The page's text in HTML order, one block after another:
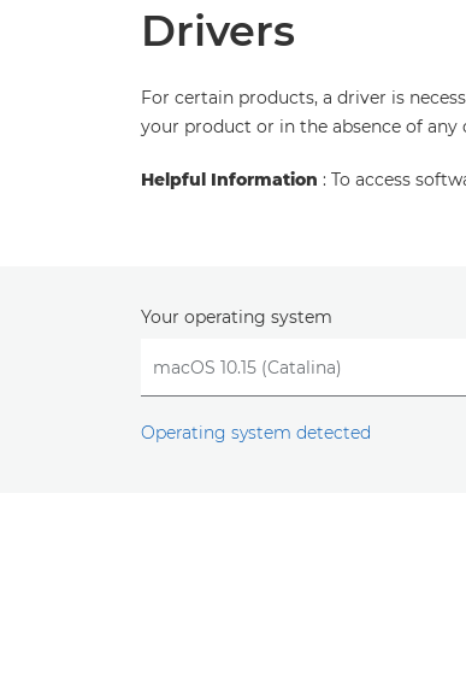
Drivers
For certain products, a driver is
your product or in the absence of
Helpful Information : To access
Your operating system
Operating system detected